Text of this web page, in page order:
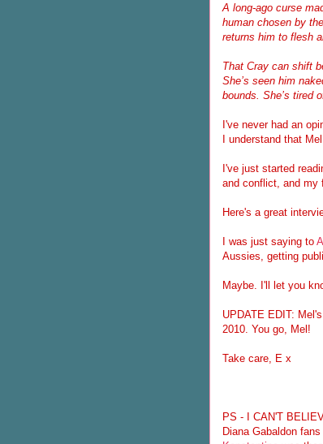
A long-ago curse
human chosen by
returns him to flesh
That Cray can shift
She’s seen him
bounds. She’s tired
I've never had an
I understand that
I've just started
and conflict, and my
Here's a great
I was just saying to
Aussies, getting
Maybe. I'll let you
UPDATE EDIT:
2010. You go, Mel!
Take care, E x
PS - I CAN'T
Diana Gabaldon